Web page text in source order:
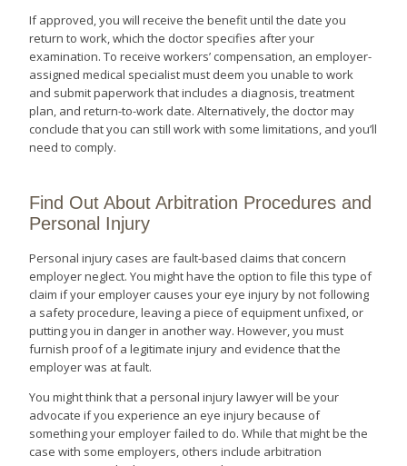
If approved, you will receive the benefit until the date you
return to work, which the doctor specifies after your
examination. To receive workers’ compensation, an employer-
assigned medical specialist must deem you unable to work
and submit paperwork that includes a diagnosis, treatment
plan, and return-to-work date. Alternatively, the doctor may
conclude that you can still work with some limitations, and you’ll
need to comply.
Find Out About Arbitration Procedures and
Personal Injury
Personal injury cases are fault-based claims that concern
employer neglect. You might have the option to file this type of
claim if your employer causes your eye injury by not following
a safety procedure, leaving a piece of equipment unfixed, or
putting you in danger in another way. However, you must
furnish proof of a legitimate injury and evidence that the
employer was at fault.
You might think that a personal injury lawyer will be your
advocate if you experience an eye injury because of
something your employer failed to do. While that might be the
case with some employers, others include arbitration